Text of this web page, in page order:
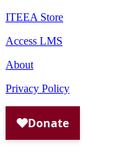
ITEEA Store
Access LMS
About
Privacy Policy